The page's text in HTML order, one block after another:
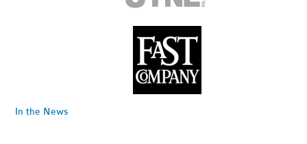
In the News